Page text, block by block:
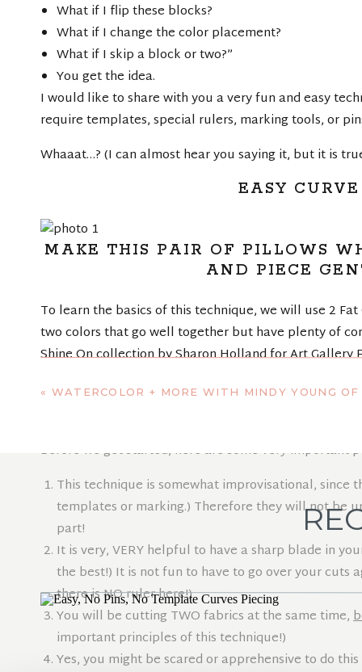
What if I flip these blocks?
What if I change the color placement?
What if I skip a block or two?”
You get the idea.
I would like to share with you a very fun and easy
require templates, special rulers, marking tools, or
Whaaat…? (I can almost hear you saying it, but it is
EASY
MAKE THIS PAIR OF PILLOWS
AND PIECE
To learn the basics of this technique, we will use 2
two colors that go well together but have plenty of
Shine On collection by Sharon Holland for Art Gallery
Before we get started, here are some very important
This technique is somewhat improvisational, since
templates or marking.) Therefore they will not be
part!
It is very, VERY helpful to have a sharp blade in
the best!) It is not fun to have to go over your cuts
there is NO ruler here!)
You will be cutting TWO fabrics at the same time,
important principles of this technique!)
Yes, you might be scared or apprehensive to do
« WATERCOLOR + MORE WITH MINDY YOUNG OF INDY